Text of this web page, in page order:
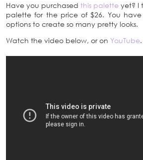
Have you purchased this palette yet? I
palette for the price of $26. You
options to create so many pretty looks.
Watch the video below, or on YouTube.